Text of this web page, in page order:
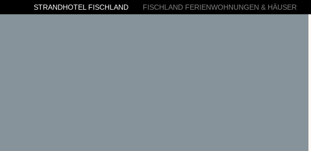
STRANDHOTEL FISCHLAND FISCHLAND FERIENWOHNUNGEN & HÄUSER